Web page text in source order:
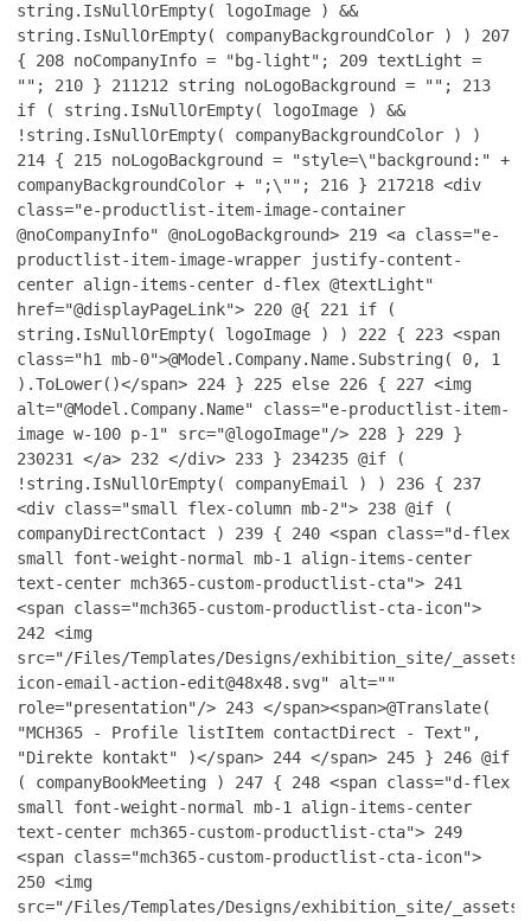
string.IsNullOrEmpty( logoImage ) &&
string.IsNullOrEmpty( companyBackgroundColor ) ) 207
{ 208 noCompanyInfo = "bg-light"; 209 textLight =
""; 210 } 211212 string noLogoBackground = ""; 213
if ( string.IsNullOrEmpty( logoImage ) &&
!string.IsNullOrEmpty( companyBackgroundColor ) )
214 { 215 noLogoBackground = "style=\"background:" +
companyBackgroundColor + ";\""; 216 } 217218 <div
class="e-productlist-item-image-container
@noCompanyInfo" @noLogoBackground> 219 <a class="e-
productlist-item-image-wrapper justify-content-
center align-items-center d-flex @textLight"
href="@displayPageLink"> 220 @{ 221
if (
string.IsNullOrEmpty( logoImage ) ) 222 { 223 <span
class="h1 mb-0">@Model.Company.Name.Substring( 0, 1
).ToLower()</span> 224 } 225 else 226 { 227 <img
alt="@Model.Company.Name" class="e-productlist-item-
image w-100 p-1" src="@logoImage"/> 228 } 229 }
230231 </a> 232 </div> 233 } 234235 @if (
!string.IsNullOrEmpty( companyEmail ) ) 236 { 237
<div class="small flex-column mb-2"> 238 @if (
companyDirectContact ) 239 { 240 <span class="d-flex
small font-weight-normal mb-1 align-items-center
text-center mch365-custom-productlist-cta"> 241
<span class="mch365-custom-productlist-cta-icon">
242 <img
src="/Files/Templates/Designs/exhibition_site/
icon-email-action-edit@48x48.svg" alt=""
role="presentation"/> 243 </span><span>@Translate(
"MCH365 - Profile listItem contactDirect - Text",
"Direkte kontakt" )</span> 244 </span> 245 } 246 @if
( companyBookMeeting ) 247 { 248 <span class="d-flex
small font-weight-normal mb-1 align-items-center
text-center mch365-custom-productlist-cta"> 249
<span class="mch365-custom-productlist-cta-icon">
250 <img
src="/Files/Templates/Designs/exhibition_site/